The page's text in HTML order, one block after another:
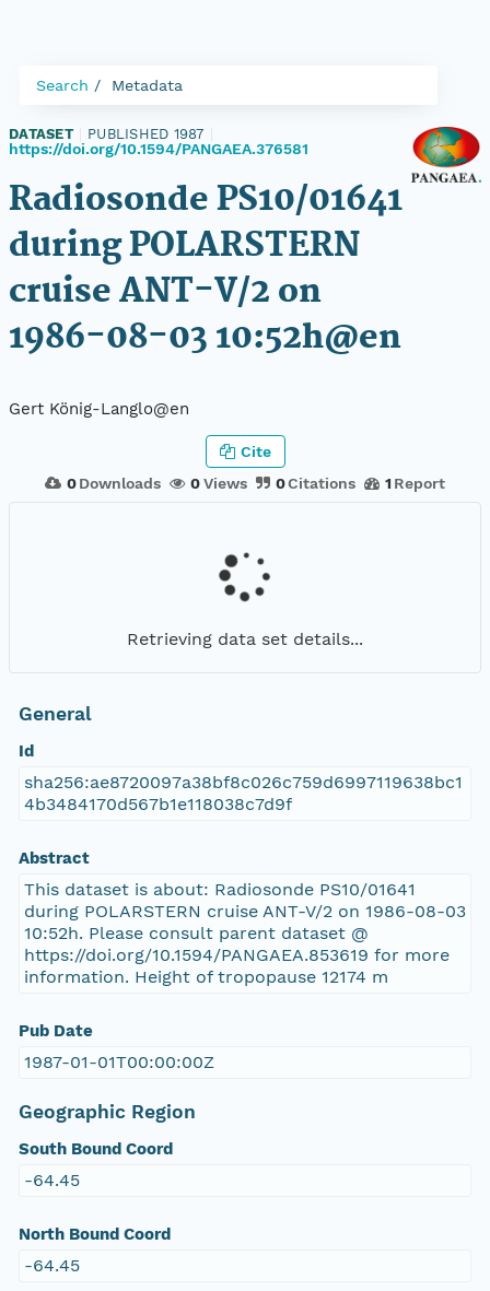
Search Metadata
DATASET PUBLISHED 1987
https://doi.org/10.1594/PANGAEA.376581
Radiosonde PS10/01641
during POLARSTERN
cruise ANT-V/2 on
1986-08-03 10:52h@en
Gert König-Langlo@en
0 Downloads 0Views 0Citations 1 Report
Cite
Retrieving data set details...
General
Id
sha256:ae8720097a38bf8c026c759d6997119638bc1
4b3484170d567b1e118038c7d9f
Abstract
This dataset is about: Radiosonde PS10/01641
during POLARSTERN cruise ANT-V/2 on 1986-08-03
10:52h. Please consult parent dataset @
https://doi.org/10.1594/PANGAEA.853619 for more
information. Height of tropopause 12174 m
Pub Date
1987-01-01T00:00:00Z
Geographic Region
South Bound Coord
-64.45
North Bound Coord
-64.45